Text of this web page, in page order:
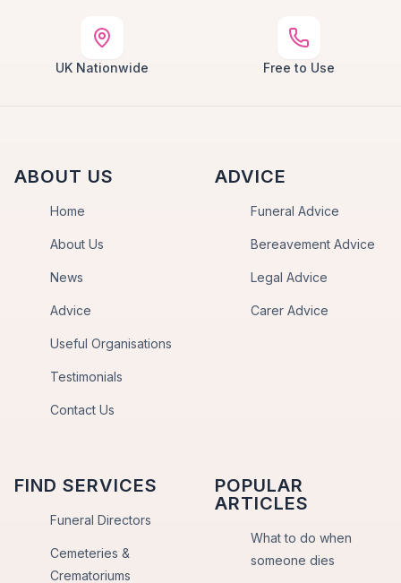
UK Nationwide Free to Use
ABOUT US
Home
About Us
News
Advice
Useful Organisations
Testimonials
Contact Us
ADVICE
Funeral Advice
Bereavement Advice
Legal Advice
Carer Advice
FIND SERVICES
Funeral Directors
Cemeteries &
Crematoriums
POPULAR
ARTICLES
What to do when
someone dies